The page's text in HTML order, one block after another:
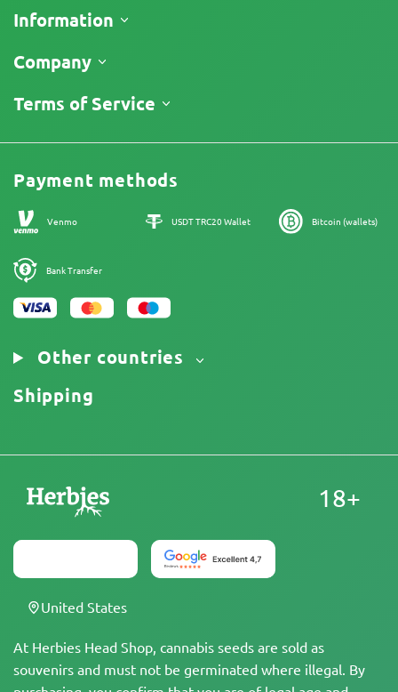
Information
Shipping
Return Policy
Company
About Us
Reviews
Cannabis Affiliate Program
Our authors
Sitemap
Terms of Service
Legal Information
Payment methods
Venmo USDT TRC20 Wallet Bitcoin (wallets)
Bank Transfer
Other countries
Shipping
At Herbies Head Shop, cannabis seeds are sold as
souvenirs and must not be germinated where illegal. By
18+
United States